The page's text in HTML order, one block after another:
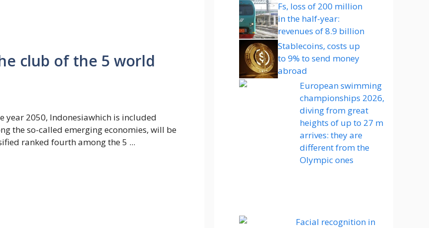
club of the 5 world
year 2050, Indonesiawhich is included
the so-called emerging economies, will be
ranked fourth among the 5 ...
Fs, loss of 200 million
in the half-year:
revenues of 8.9 billion
Stablecoins, costs up
to 9% to send money
abroad
European swimming
championships 2026,
diving from great
heights of up to 27 m
arrives: they are
different from the
Olympic ones
Facial recognition in